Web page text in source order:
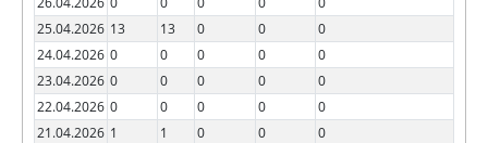
25.04.2026 13 13 0 0
0
24.04.2026 0 0 0 0
0
23.04.2026 0 0 0 0
0
22.04.2026 0 0 0 0
0
21.04.2026 1 1 0 0
0